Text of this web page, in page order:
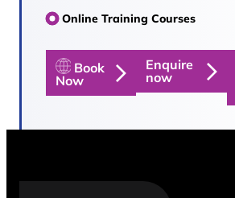
Online Training Courses
Book
Now
Enquire
now